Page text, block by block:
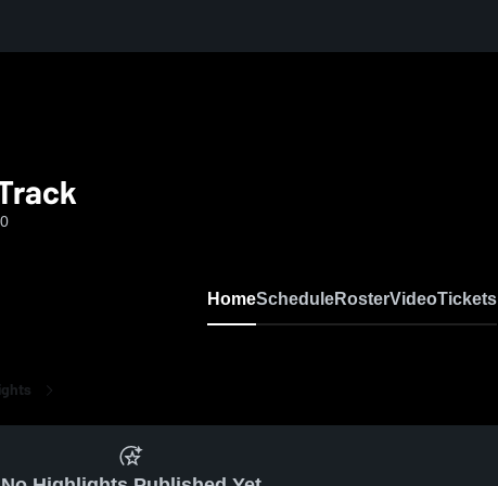
HomeScheduleRosterVideoTickets